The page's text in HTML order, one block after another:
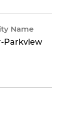
Name
Parkview